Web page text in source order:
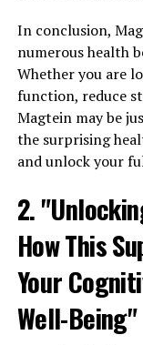
In conclusion,
numerous health
Whether you are
function, reduce
Magtein may be
the surprising
and unlock your
2.
How This
Your
Well-Being"